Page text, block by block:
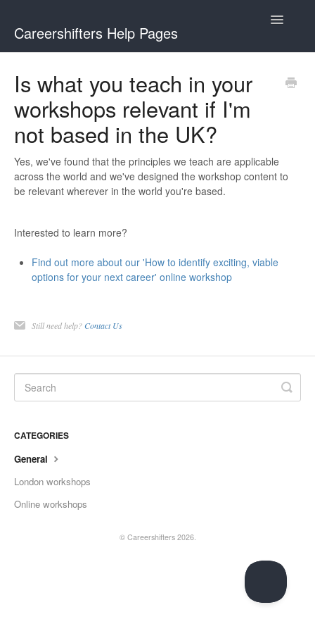
Careershifters Help Pages
Toggle
Is what you teach in your
workshops relevant if I'm
not based in the UK?
Yes, we've found that the principles we teach are applicable
across the world and we've designed the workshop content to
be relevant wherever in the world you're based.
Interested to learn more?
Find out more about our 'How to identify exciting, viable
options for your next career' online workshop
Still need help? Contact Us
CATEGORIES
General
London workshops
Online workshops
© Careershifters2026.